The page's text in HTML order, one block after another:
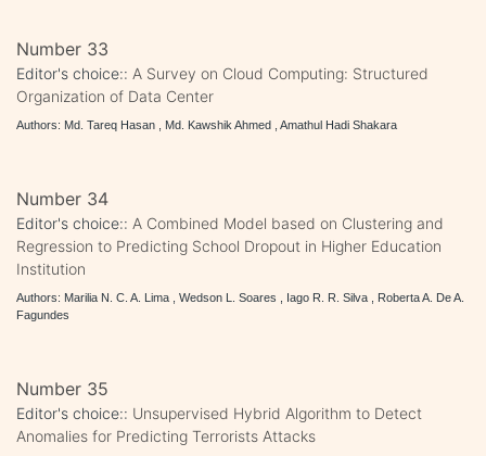
Number 33
Editor's choice:: A Survey on Cloud Computing: Structured
Organization of Data Center
Authors: Md. Tareq Hasan , Md. Kawshik Ahmed , Amathul Hadi Shakara
Number 34
Editor's choice:: A Combined Model based on Clustering and
Regression to Predicting School Dropout in Higher Education
Institution
Authors: Marilia N. C. A. Lima , Wedson L. Soares , Iago R. R. Silva , Roberta A. De A.
Fagundes
Number 35
Editor's choice:: Unsupervised Hybrid Algorithm to Detect
Anomalies for Predicting Terrorists Attacks